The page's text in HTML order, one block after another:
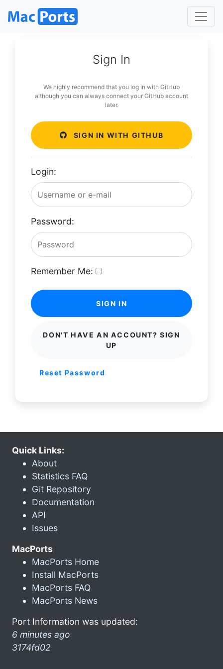
Sign In
We highly recommend that you log in with GitHub
although you can always connect your GitHub account
later.
SIGN IN WITH GITHUB
Login:
Password:
Remember Me:
SIGN IN
DON'T HAVE AN ACCOUNT? SIGN
UP
Reset Password
Quick Links:
About
Statistics FAQ
Git Repository
Documentation
API
Issues
MacPorts
MacPorts Home
Install MacPorts
MacPorts FAQ
MacPorts News
Port Information was updated:
6 minutes ago
3174fd02